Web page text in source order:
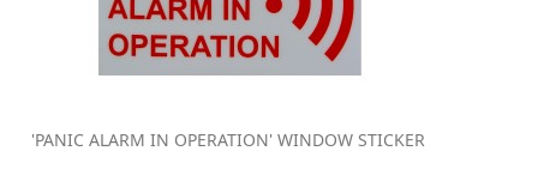
'PANIC ALARM IN OPERATION' WINDOW STICKER